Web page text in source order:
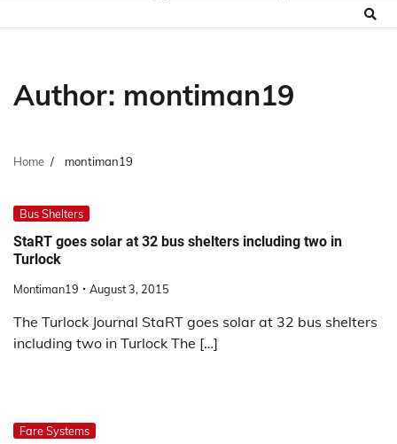
Author: montiman19
Home montiman19
Bus Shelters
StaRT goes solar at 32 bus shelters including two in
Turlock
Montiman19 August 3, 2015
The Turlock Journal StaRT goes solar at 32 bus shelters
including two in Turlock The […]
Fare Systems